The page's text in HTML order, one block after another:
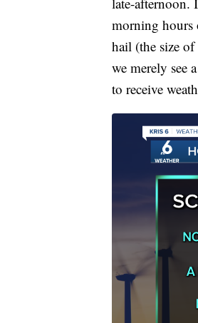
morning hours
hail (the size
we merely see
to receive